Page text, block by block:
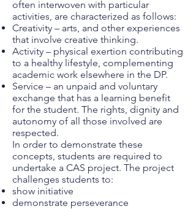
often interwoven with particular
activities, are characterized as follows:
Creativity – arts, and other experiences
that involve creative thinking.
Activity – physical exertion contributing
to a healthy lifestyle, complementing
academic work elsewhere in the DP.
Service – an unpaid and voluntary
exchange that has a learning benefit
for the student. The rights, dignity and
autonomy of all those involved are
respected.
In order to demonstrate these
concepts, students are required to
undertake a CAS project. The project
challenges students to:
show initiative
demonstrate perseverance